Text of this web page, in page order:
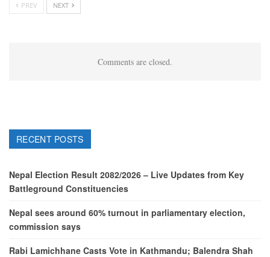
PREV NEXT
Comments are closed.
RECENT POSTS
Nepal Election Result 2082/2026 – Live Updates from Key
Battleground Constituencies
Nepal sees around 60% turnout in parliamentary election,
commission says
Rabi Lamichhane Casts Vote in Kathmandu; Balendra Shah